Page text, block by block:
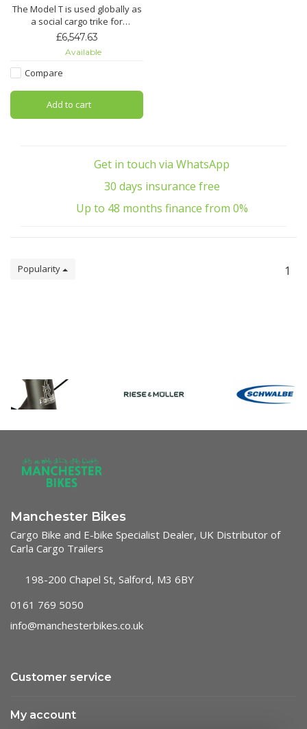
The Model T is used globally as
a social cargo trike for
organizations and private
persons driving around with
children or seniors enjoying
outdoor experiences together.
parks, enjoyed by families or to
help people with l
£6,547.63
Available
Compare
Add to cart
Get in touch via WhatsApp
30 days insurance free
Up to 48 months finance from 0%
Popularity 1
Manchester Bikes
Cargo Bike and E-bike Specialist Dealer, UK Distributor of
Carla Cargo Trailers
198-200 Chapel St, Salford, M3 6BY
0161 769 5050
info@manchesterbikes.co.uk
Customer service
My account